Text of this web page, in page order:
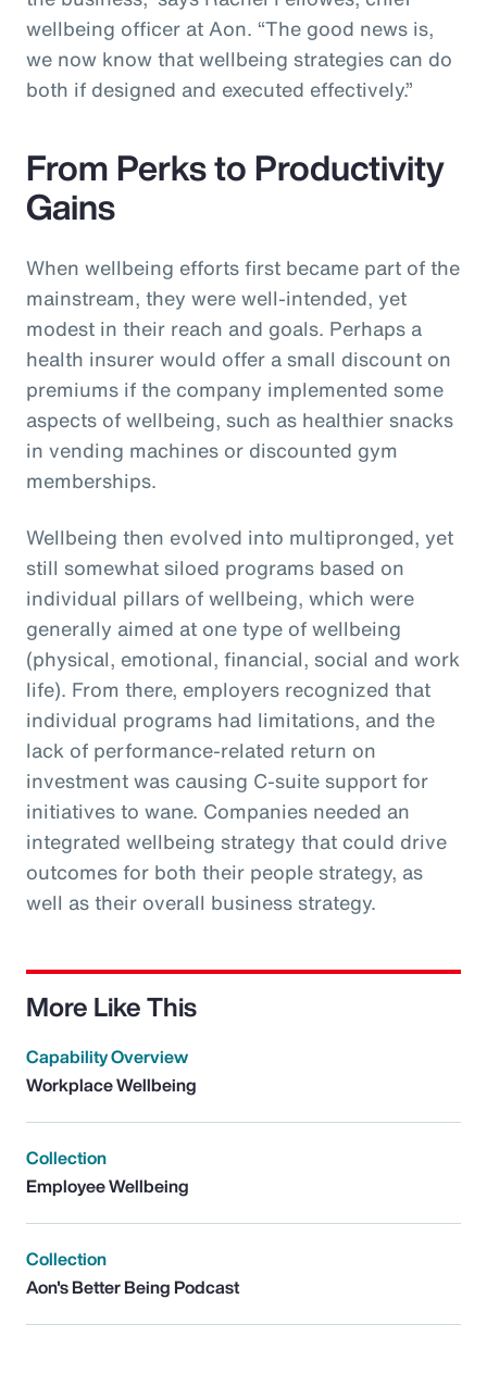
wellbeing officer at Aon. “The good news is,
we now know that wellbeing strategies can do
both if designed and executed effectively.”
From Perks to Productivity
Gains
When wellbeing efforts first became part of the
mainstream, they were well-intended, yet
modest in their reach and goals. Perhaps a
health insurer would offer a small discount on
premiums if the company implemented some
aspects of wellbeing, such as healthier snacks
in vending machines or discounted gym
memberships.
Wellbeing then evolved into multipronged, yet
still somewhat siloed programs based on
individual pillars of wellbeing, which were
generally aimed at one type of wellbeing
(physical, emotional, financial, social and work
life). From there, employers recognized that
individual programs had limitations, and the
lack of performance-related return on
investment was causing C-suite support for
initiatives to wane. Companies needed an
integrated wellbeing strategy that could drive
outcomes for both their people strategy, as
well as their overall business strategy.
More Like This
Capability Overview
Workplace Wellbeing
Collection
Employee Wellbeing
Collection
Aon's Better Being Podcast